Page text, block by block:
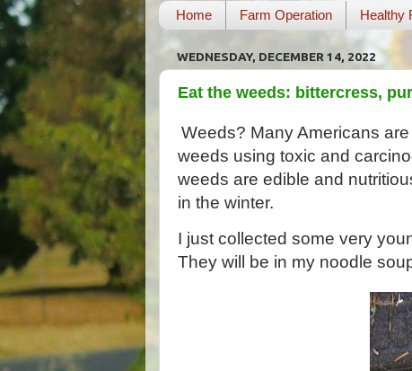
Home Farm Operation Healthy
WEDNESDAY, DECEMBER 14, 2022
Eat the weeds: bittercress,
Weeds? Many Americans
weeds using toxic and
weeds are edible and
in the winter.
I just collected some very
They will be in my noodle